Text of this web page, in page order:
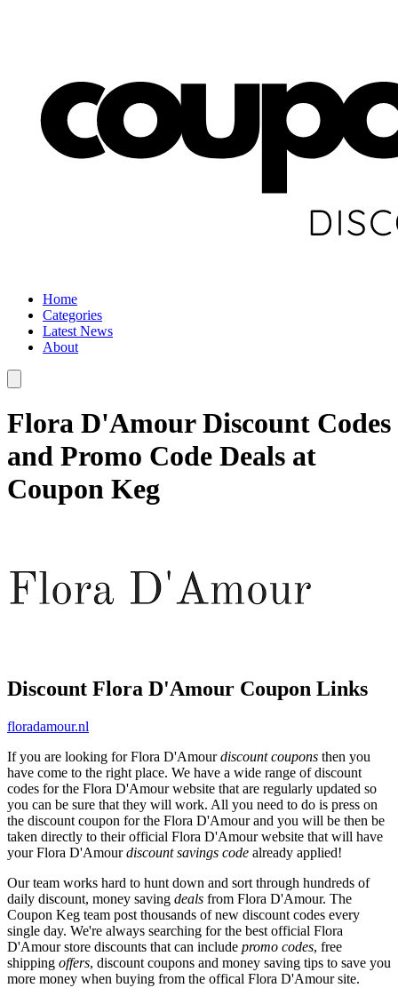
Home
Categories
Latest News
About
Flora D'Amour Discount Codes
and Promo Code Deals at
Coupon Keg
Discount Flora D'Amour Coupon Links
floradamour.nl
If you are looking for Flora D'Amourdiscount coupons then you
have come to the right place. We have a wide range of discount
codes for the Flora D'Amour website that are regularly updated so
you can be sure that they will work. All you need to do is press on
the discount coupon for the Flora D'Amour and you will be then be
taken directly to their official Flora D'Amour website that will have
your Flora D'Amourdiscount savings code already applied!
Our team works hard to hunt down and sort through hundreds of
daily discount, money saving deals from Flora D'Amour. The
Coupon Keg team post thousands of new discount codes every
single day. We're always searching for the best official Flora
D'Amour store discounts that can include promo codes, free
shipping offers, discount coupons and money saving tips to save you
more money when buying from the offical Flora D'Amour site.